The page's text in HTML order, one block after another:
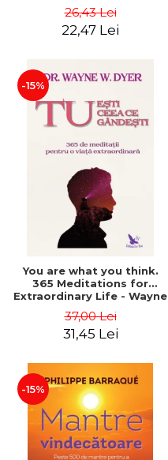
and mind - Dr. Alejandro
Chaoul
26,43 Lei
22,47 Lei
-15%
You are what you think.
365 Meditations for
Extraordinary Life - Wayne
37,00 Lei
31,45 Lei
-15%